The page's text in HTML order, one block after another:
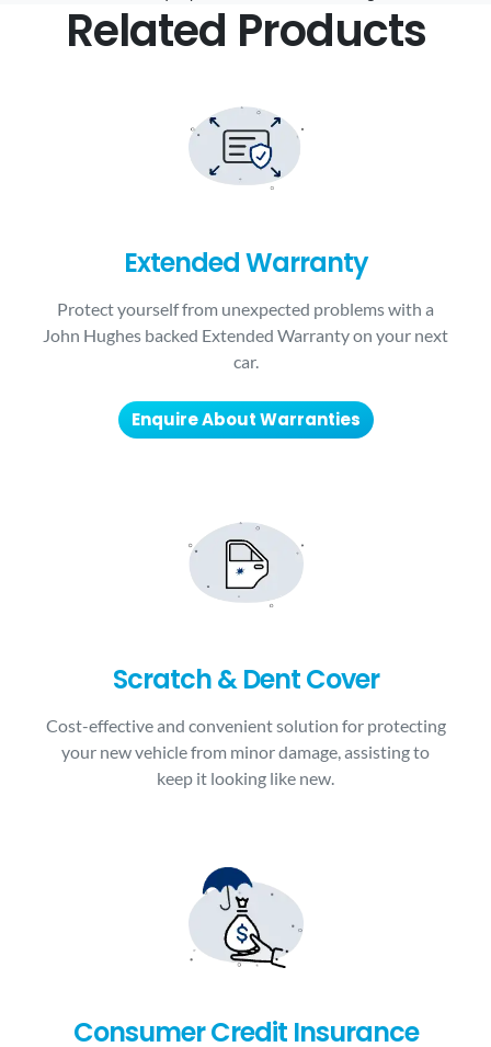
Related Products
Extended Warranty
Protect yourself from unexpected problems with a
John Hughes backed Extended Warranty on your next
car.
Enquire About Warranties
Scratch & Dent Cover
Cost-effective and convenient solution for protecting
your new vehicle from minor damage, assisting to
keep it looking like new.
Consumer Credit Insurance